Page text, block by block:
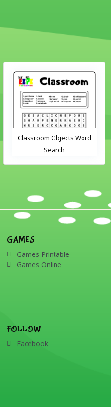
Objects Word
Farm
GAMES
Games Printable
Games Online
FOLLOW
Facebook